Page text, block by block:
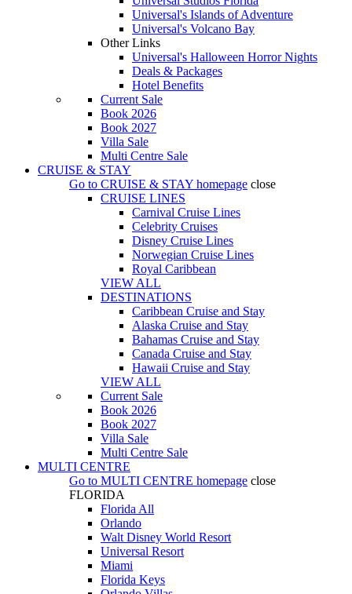
Universal's Islands of Adventure
Universal's Volcano Bay
Other Links
Universal's Halloween Horror Nights
Deals & Packages
Hotel Benefits
Current Sale
Book 2026
Book 2027
Villa Sale
Multi Centre Sale
CRUISE & STAY
Go to CRUISE & STAY homepage close
CRUISE LINES
Carnival Cruise Lines
Celebrity Cruises
Disney Cruise Lines
Norwegian Cruise Lines
Royal Caribbean
VIEW ALL
DESTINATIONS
Caribbean Cruise and Stay
Alaska Cruise and Stay
Bahamas Cruise and Stay
Canada Cruise and Stay
Hawaii Cruise and Stay
VIEW ALL
Current Sale
Book 2026
Book 2027
Villa Sale
Multi Centre Sale
MULTI CENTRE
Go to MULTI CENTRE homepage close
FLORIDA
Florida All
Orlando
Walt Disney World Resort
Universal Resort
Miami
Florida Keys